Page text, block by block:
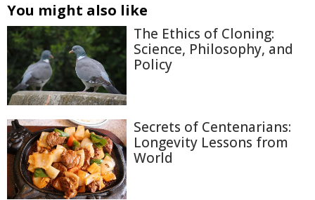
You might also like
The Ethics of Cloning:
Science, Philosophy, and
Policy
Secrets of Centenarians:
Longevity Lessons from
World